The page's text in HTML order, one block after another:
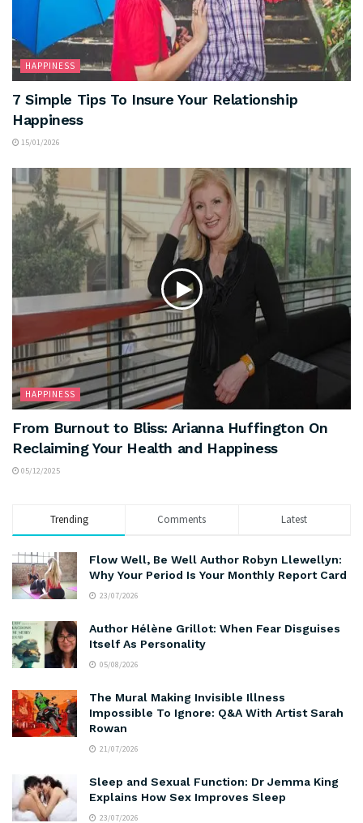
HAPPINESS
7 Simple Tips To Insure Your Relationship
Happiness
15/01/2026
HAPPINESS
From Burnout to Bliss: Arianna Huffington On
Reclaiming Your Health and Happiness
05/12/2025
Trending Comments Latest
Flow Well, Be Well Author Robyn Llewellyn:
Why Your Period Is Your Monthly Report Card
23/07/2026
Author Hélène Grillot: When Fear Disguises
Itself As Personality
05/08/2026
The Mural Making Invisible Illness
Impossible To Ignore: Q&A With Artist Sarah
Rowan
21/07/2026
Sleep and Sexual Function: Dr Jemma King
Explains How Sex Improves Sleep
23/07/2026